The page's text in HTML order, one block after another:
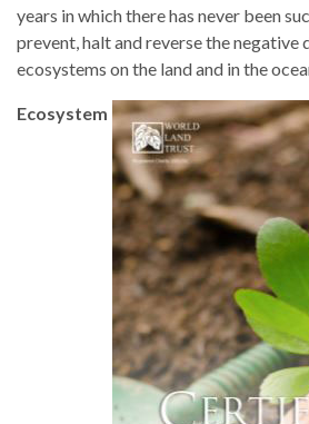
years in which there has never been
prevent, halt and reverse the negative
ecosystems on the land and in the
Ecosystem